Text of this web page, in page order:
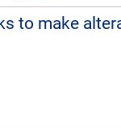
to make